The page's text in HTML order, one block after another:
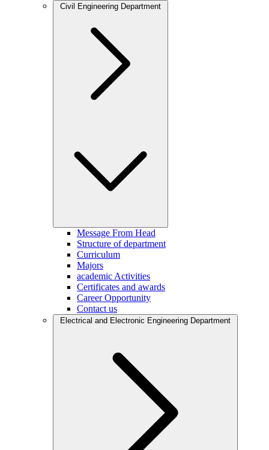
Civil Engineering Department
Message From Head
Structure of department
Curriculum
Majors
academic Activities
Certificates and awards
Career Opportunity
Contact us
Electrical and Electronic Engineering Department